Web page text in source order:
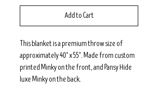
Add to Cart
This blanket is a premium throw size of
approximately 40" x 55". Made from custom
printed Minky on the front, and Pansy Hide
luxe Minky on the back.